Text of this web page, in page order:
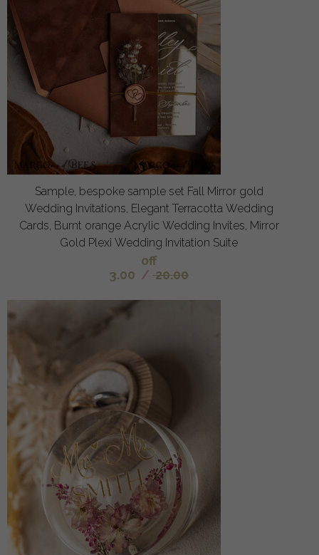
Sample, bespoke sample set Fall Mirror gold
Wedding Invitations, Elegant Terracotta Wedding
Cards, Burnt orange Acrylic Wedding Invites, Mirror
Gold Plexi Wedding Invitation Suite
off
3.00 / 20.00